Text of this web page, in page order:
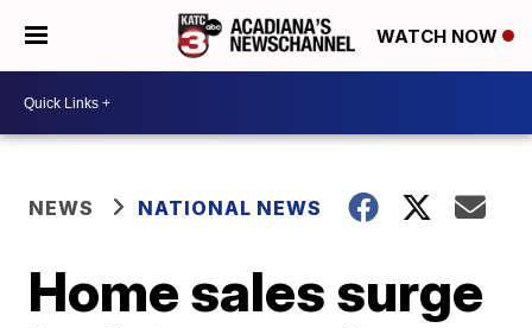
WATCH NOW
NEWS NATIONAL NEWS
Home sales surge